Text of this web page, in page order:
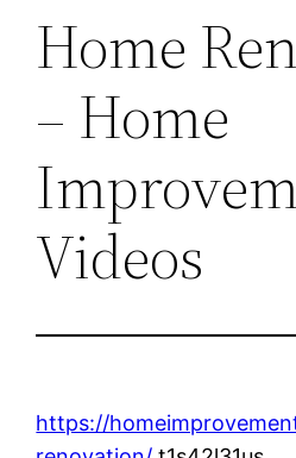
Home
– Home
Videos
https://